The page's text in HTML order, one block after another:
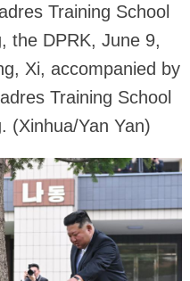
Training School
the DPRK, June 9,
Xi, accompanied by
Training School
(Xinhua/Yan Yan)